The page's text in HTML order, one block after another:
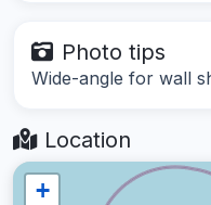
Photo tips
Wide-angle for wall
Location
+